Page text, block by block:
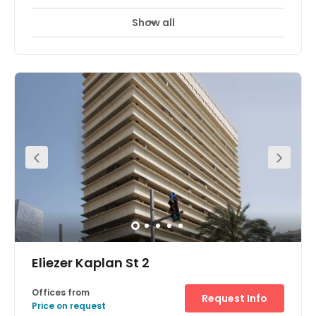
Show all
Eliezer Kaplan St 2
Offices from
Price on request
Request Info